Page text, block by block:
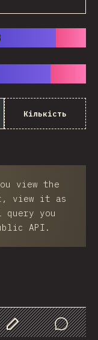
Кількість
view the
view it as
query you
API.
Customize Data
Comments